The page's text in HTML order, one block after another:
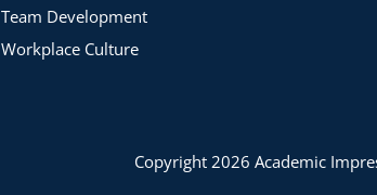
Team Development
Workplace Culture
Copyright 2026 Academic